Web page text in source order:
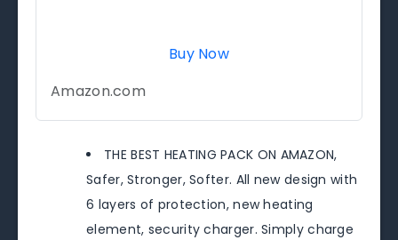
Buy Now
Amazon.com
THE BEST HEATING PACK ON AMAZON,
Safer, Stronger, Softer. All new design with
6 layers of protection, new heating
element, security charger. Simply charge